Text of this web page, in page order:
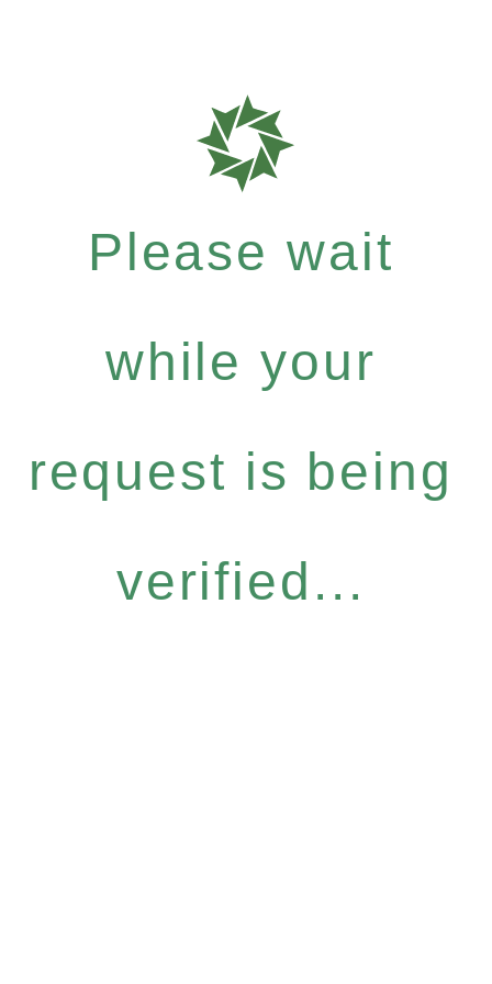
Please wait
while your
request is being
verified...